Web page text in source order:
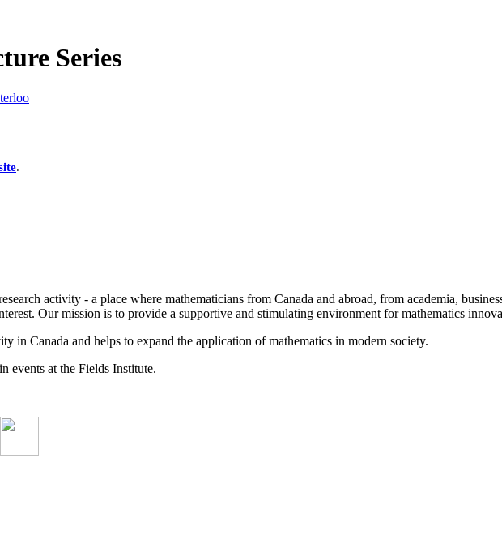
Series
.
activity - a place where mathematicians from Canada and abroad, from academia,
Our mission is to provide a supportive and stimulating environment for mathematics
in Canada and helps to expand the application of mathematics in modern society.
events at the Fields Institute.